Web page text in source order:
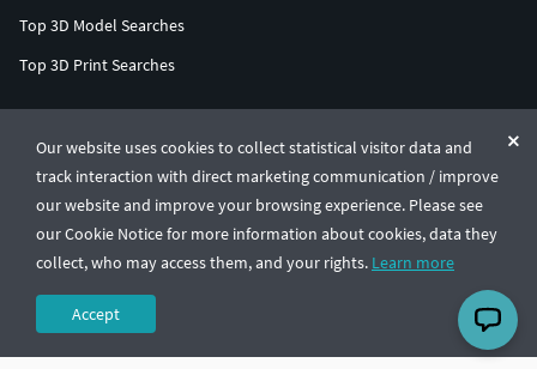
Our website uses cookies to collect statistical visitor data and
track interaction with direct marketing communication / improve
our website and improve your browsing experience. Please see
our Cookie Notice for more information about cookies, data they
collect, who may access them, and your rights. Learn more
Accept
Top 3D Model Searches
Top 3D Print Searches
© CGTrader 2011-2026
UAB CGTrader, Antakalnio st. 17, Vilnius, Lithuania
Terms & ConditionsPrivacy🇺🇸 English